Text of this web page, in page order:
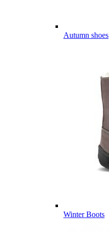
Autumn shoes
Winter Boots